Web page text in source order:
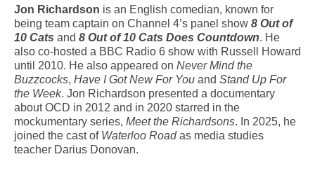
Jon Richardson is an English comedian, known for
being team captain on Channel 4’s panel show 8 Out of
10 Cats and 8 Out of 10 Cats Does Countdown. He
also co-hosted a BBC Radio 6 show with Russell Howard
until 2010. He also appeared on Never Mind the
Buzzcocks, Have I Got New For You and Stand Up For
the Week. Jon Richardson presented a documentary
about OCD in 2012 and in 2020 starred in the
mockumentary series, Meet the Richardsons. In 2025, he
joined the cast of Waterloo Roadas media studies
teacher Darius Donovan.